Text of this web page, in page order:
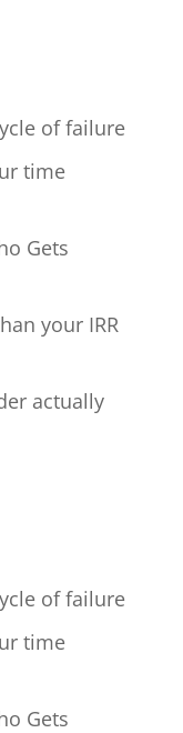
of failure
time
Gets
your IRR
actually
of failure
time
Gets